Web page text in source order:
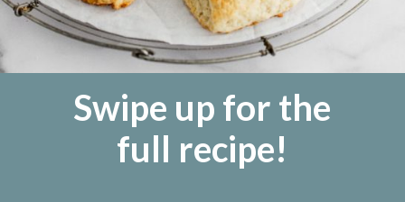
Swipe up for the
full recipe!